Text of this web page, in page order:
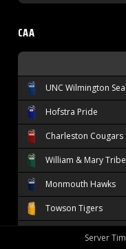
CAA
UNC Wilmington
Hofstra Pride
Charleston Cougars
William & Mary Tribe
Monmouth Hawks
Towson Tigers
Stony BrookServer